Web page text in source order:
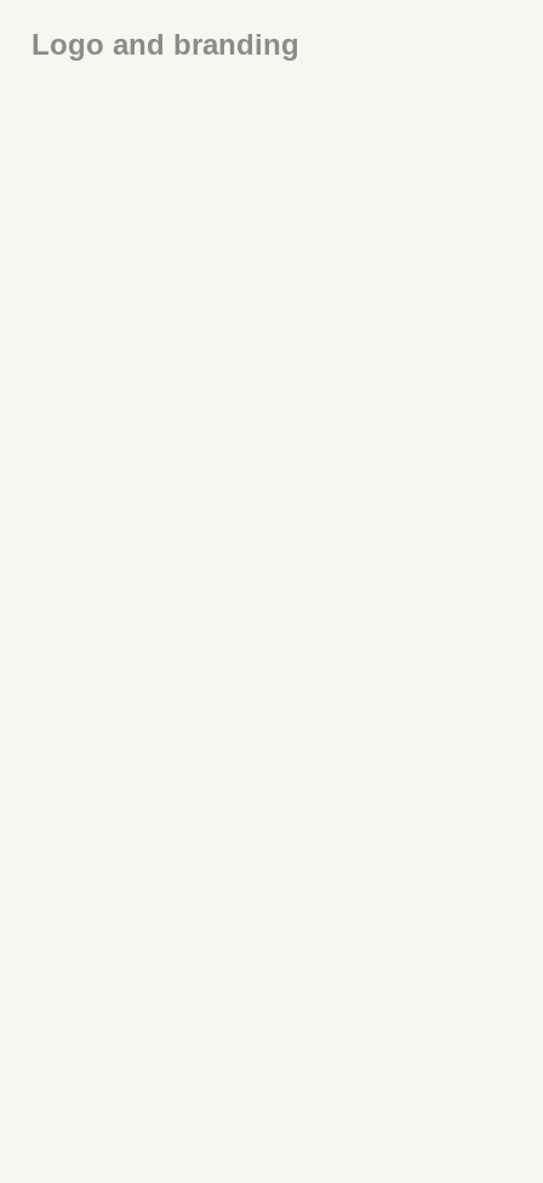
Logo and branding